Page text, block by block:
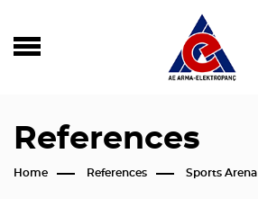
References
Home References Sports Arena